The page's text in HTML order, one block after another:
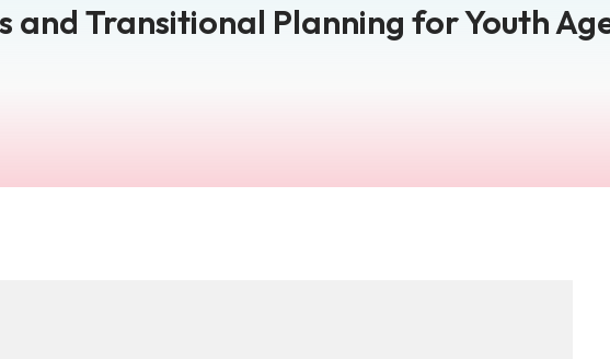
and Transitional Planning for Youth